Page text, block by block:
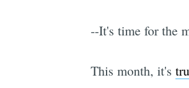
--It's time for the
This month, it's